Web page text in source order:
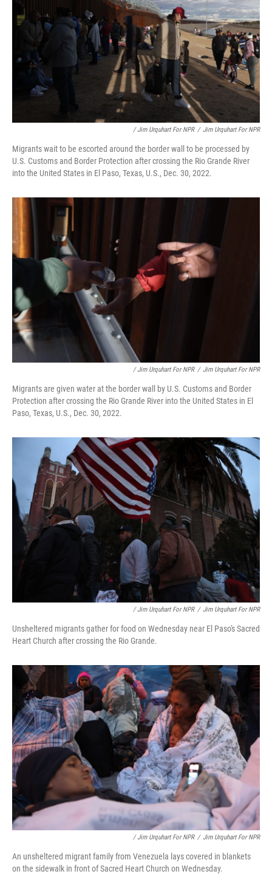
/ Jim Urquhart For NPR / Jim Urquhart For NPR
Migrants wait to be escorted around the border wall to be processed by
U.S. Customs and Border Protection after crossing the Rio Grande River
into the United States in El Paso, Texas, U.S., Dec. 30, 2022.
/ Jim Urquhart For NPR / Jim Urquhart For NPR
Migrants are given water at the border wall by U.S. Customs and Border
Protection after crossing the Rio Grande River into the United States in El
Paso, Texas, U.S., Dec. 30, 2022.
/ Jim Urquhart For NPR / Jim Urquhart For NPR
Unsheltered migrants gather for food on Wednesday near El Paso's Sacred
Heart Church after crossing the Rio Grande.
/ Jim Urquhart For NPR / Jim Urquhart For NPR
An unsheltered migrant family from Venezuela lays covered in blankets
on the sidewalk in front of Sacred Heart Church on Wednesday.